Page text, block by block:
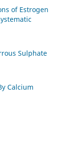
of Estrogen
Sulphate
Calcium